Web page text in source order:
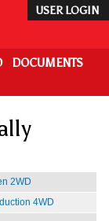
USER LOGIN
DOCUMENTS
2WD
4WD